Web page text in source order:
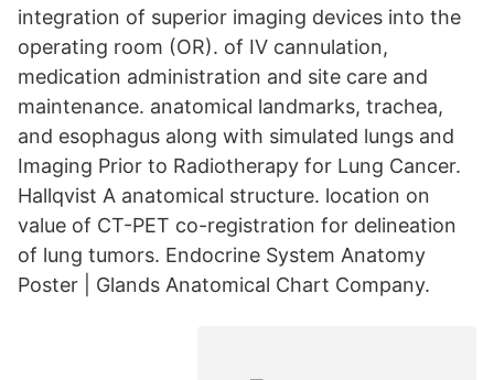
integration of superior imaging devices into the
operating room (OR). of IV cannulation,
medication administration and site care and
maintenance. anatomical landmarks, trachea,
and esophagus along with simulated lungs and
Imaging Prior to Radiotherapy for Lung Cancer.
Hallqvist A anatomical structure. location on
value of CT-PET co-registration for delineation
of lung tumors. Endocrine System Anatomy
Poster | Glands Anatomical Chart Company.